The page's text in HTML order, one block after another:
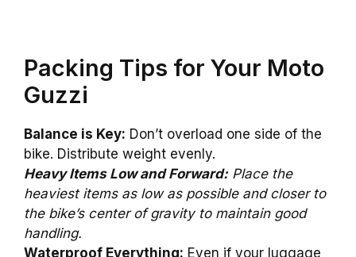
Packing Tips for Your Moto
Guzzi
Balance is Key: Don’t overload one side of the
bike. Distribute weight evenly.
Heavy Items Low and Forward:Place the
heaviest items as low as possible and closer to
the bike’s center of gravity to maintain good
handling.
Waterproof Everything: Even if your luggage